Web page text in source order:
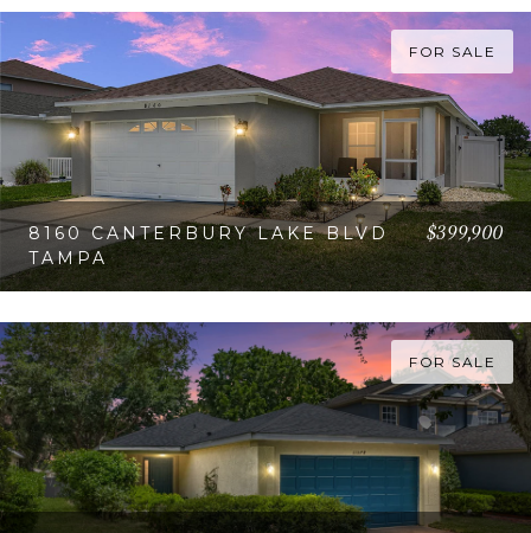
FOR SALE
8160 CANTERBURY LAKE BLVD
TAMPA
$399,900
FOR SALE